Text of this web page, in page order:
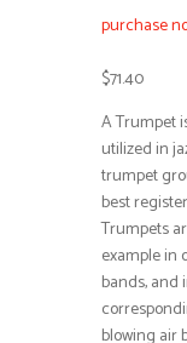
purchase
$71.40
A Trumpet
utilized in
trumpet
best
Trumpets
example in
bands, and
blowing air